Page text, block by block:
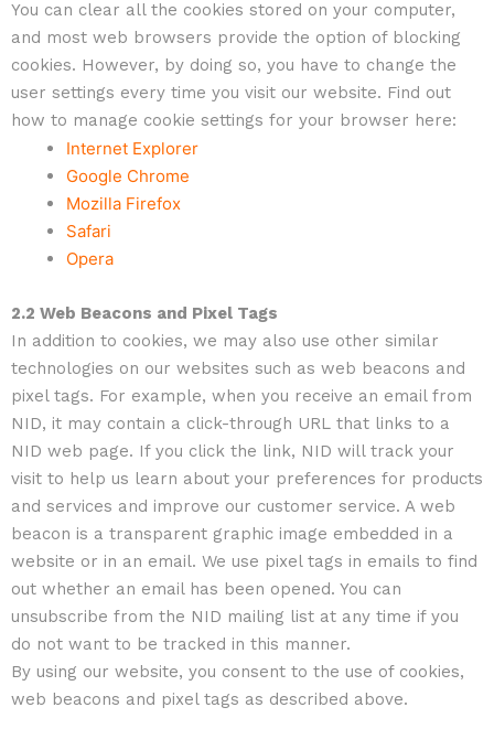
You can clear all the cookies stored on your computer,
and most web browsers provide the option of blocking
cookies. However, by doing so, you have to change the
user settings every time you visit our website. Find out
how to manage cookie settings for your browser here:
Internet Explorer
Google Chrome
Mozilla Firefox
Safari
Opera
2.2 Web Beacons and Pixel Tags
In addition to cookies, we may also use other similar
technologies on our websites such as web beacons and
pixel tags. For example, when you receive an email from
NID, it may contain a click-through URL that links to a
NID web page. If you click the link, NID will track your
visit to help us learn about your preferences for products
and services and improve our customer service. A web
beacon is a transparent graphic image embedded in a
website or in an email. We use pixel tags in emails to find
out whether an email has been opened. You can
unsubscribe from the NID mailing list at any time if you
do not want to be tracked in this manner.
By using our website, you consent to the use of cookies,
web beacons and pixel tags as described above.